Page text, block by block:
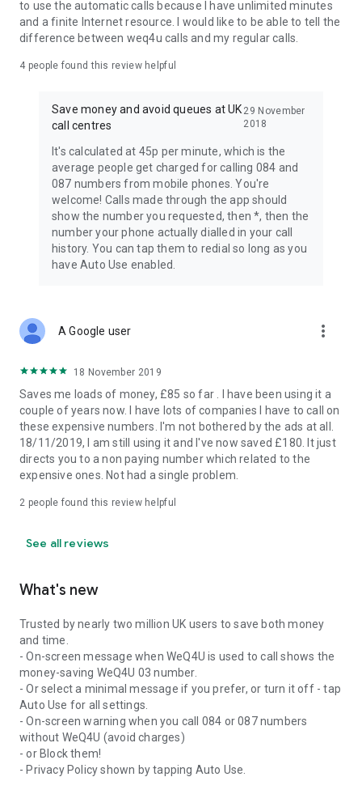
that runs WeQ4U is registered with OfCom and the ICO, obeys
UK laws and regulations, and was founded by privacy
privacy policy at http://www.weq4u.co.uk/privacy.html
waiting on hold at UK call centres. Please help us help more
people by telling your friends about WeQ4U.
Thanks so much everyone for the many thousands of five
star reviews! We read every single one :)
If you have questions or need support, please email us at
custserv@weq4u.co.uk and we'll be very happy to help you. If
you have a problem, it's best to email us as it's difficult for us
to help you if you leave a negative review. You may be able to
to use the automatic calls because I have unlimited minutes
and a finite Internet resource. I would like to be able to tell the
difference between weq4u calls and my regular calls.
4 people found this review helpful
Save money and avoid queues at UK
call centres
29 November
2018
It's calculated at 45p per minute, which is the
average people get charged for calling 084 and
087 numbers from mobile phones. You're
welcome! Calls made through the app should
show the number you requested, then *, then the
number your phone actually dialled in your call
history. You can tap them to redial so long as you
have Auto Use enabled.
A Google user more_vert
18 November 2019
Saves me loads of money, £85 so far . I have been using it a
couple of years now. I have lots of companies I have to call on
these expensive numbers. I'm not bothered by the ads at all.
18/11/2019, I am still using it and I've now saved £180. It just
directs you to a non paying number which related to the
expensive ones. Not had a single problem.
2 people found this review helpful
See all reviews
What's new
Trusted by nearly two million UK users to save both money
and time.
- On-screen message when WeQ4U is used to call shows the
money-saving WeQ4U 03 number.
- Or select a minimal message if you prefer, or turn it off - tap
Auto Use for all settings.
- On-screen warning when you call 084 or 087 numbers
without WeQ4U (avoid charges)
- or Block them!
- Privacy Policy shown by tapping Auto Use.